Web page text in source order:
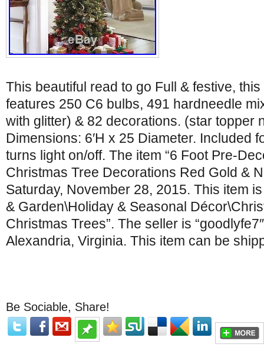
This beautiful read to go Full & festive,
features 250 C6 bulbs, 491 hardneedle
with glitter) & 82 decorations. (star topper
Dimensions: 6′H x 25 Diameter. Included
turns light on/off. The item “6 Foot Pre-
Christmas Tree Decorations Red Gold &
Saturday, November 28, 2015. This item
& Garden\Holiday & Seasonal
Christmas Trees”. The seller is
Alexandria, Virginia. This item can be
Be Sociable, Share!